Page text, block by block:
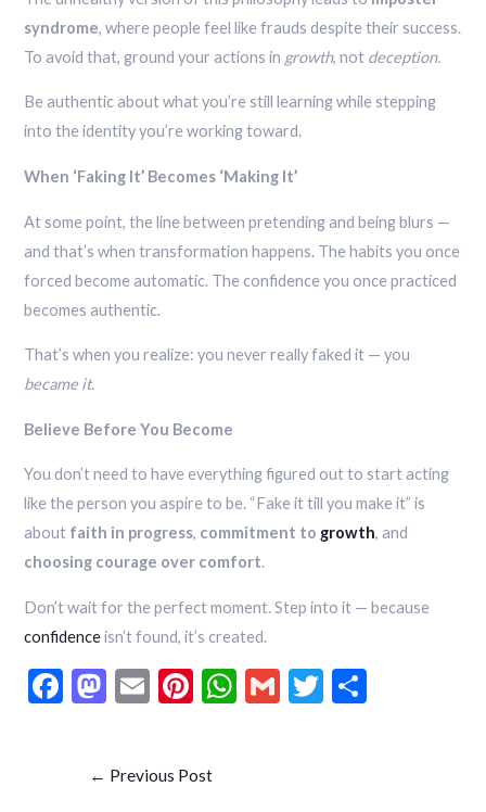
syndrome, where people feel like frauds despite their success.
To avoid that, ground your actions in growth, not deception.
Be authentic about what you’re still learning while stepping
into the identity you’re working toward.
When ‘Faking It’ Becomes ‘Making It’
At some point, the line between pretending and being blurs —
and that’s when transformation happens. The habits you once
forced become automatic. The confidence you once practiced
becomes authentic.
That’s when you realize: you never really faked it — you
became it.
Believe Before You Become
You don’t need to have everything figured out to start acting
like the person you aspire to be. “Fake it till you make it” is
about faith in progress, commitment to growth, and
choosing courage over comfort.
Don’t wait for the perfect moment. Step into it — because
confidenceisn’t found, it’s created.
F
M
d
E
l
Pi
es
W G
T
← Previous Post